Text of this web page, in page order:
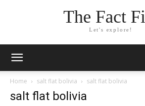
The Fact
Let's explore!
Home salt flat bolivia salt flat bolivia
salt flat bolivia